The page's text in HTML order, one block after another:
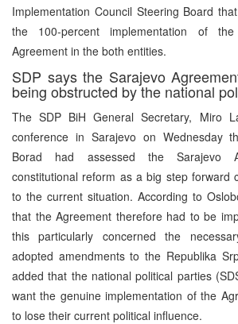
Implementation Council Steering Board
the 100-percent implementation of the
Agreement in the both entities.
SDP says the Sarajevo
being obstructed by the national
The SDP BiH General Secretary, Miro
conference in Sarajevo on Wednesday
Borad had assessed the Sarajevo
constitutional reform as a big step forward
to the current situation. According to
that the Agreement therefore had to be
this particularly concerned the
adopted amendments to the Republika
added that the national political parties
want the genuine implementation of the
to lose their current political influence.